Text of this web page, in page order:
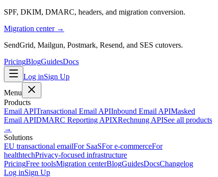
SPF, DKIM, DMARC, headers, and migration conversion.
Migration center →
SendGrid, Mailgun, Postmark, Resend, and SES cutovers.
PricingBlogGuidesDocs
Log inSign Up
Menu
Products
Email APITransactional Email APIInbound Email APIMasked
Email APIDMARC Reporting APIXRechnung APISee all products
→
Solutions
EU transactional emailFor SaaSFor e-commerceFor
healthtechPrivacy-focused infrastructure
PricingFree toolsMigration centerBlogGuidesDocsChangelog
Log inSign Up